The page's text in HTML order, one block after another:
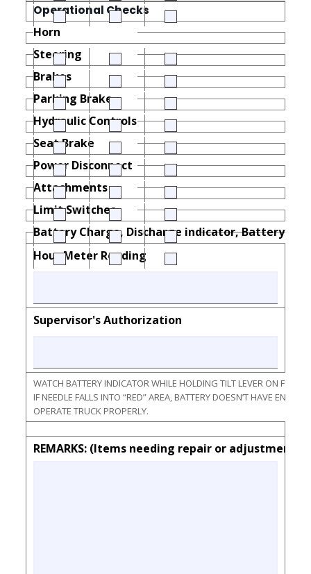
Operational Checks
Horn
Steering
Brakes
Parking Brake
Hydraulic Controls
Seat Brake
Power Disconnect
Attachments
Limit Switches
Battery Charge, Discharge indicator, Battery
Hour Meter Reading
Supervisor's Authorization
WATCH BATTERY INDICATOR WHILE HOLDING TILT LEVER ON FULL
IF NEEDLE FALLS INTO “RED” AREA, BATTERY DOESN’T HAVE
OPERATE TRUCK PROPERLY.
REMARKS: (Items needing repair or adjustments)